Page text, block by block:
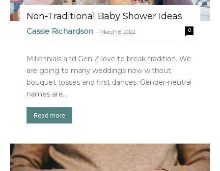
Non-Traditional Baby Shower Ideas
Cassie Richardson - March 6, 2022 0
Millennials and Gen Z love to break tradition. We
are going to many weddings now without
bouquet tosses and first dances. Gender-neutral
names are...
Read more